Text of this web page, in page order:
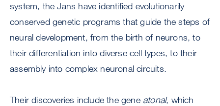
system, the Jans have identified evolutionarily
conserved genetic programs that guide the steps of
neural development, from the birth of neurons, to
their differentiation into diverse cell types, to their
assembly into complex neuronal circuits.
Their discoveries include the gene atonal, which